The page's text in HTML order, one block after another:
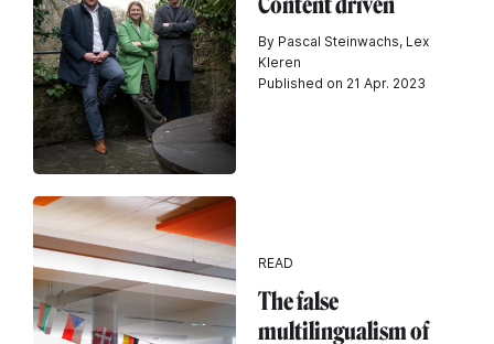
By Pascal Steinwachs, Lex
Kleren
Published on 21 Apr. 2023
READ
The false
multilingualism of